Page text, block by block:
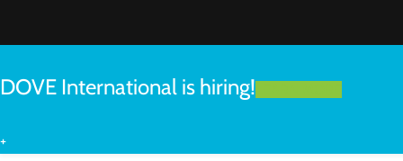
DOVE International is hiring!
+